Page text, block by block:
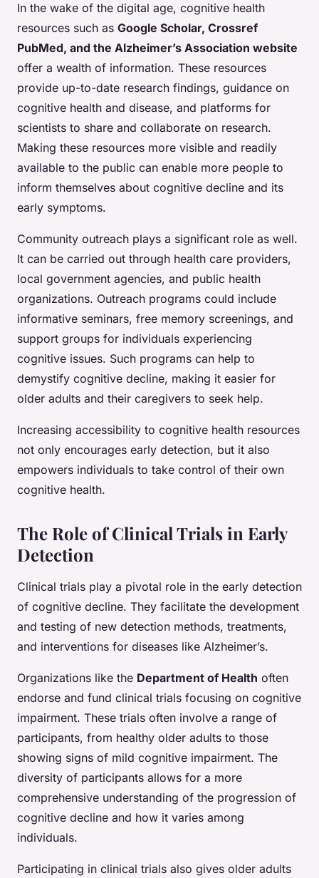
In the wake of the digital age, cognitive health
resources such as Google Scholar, Crossref
PubMed, and the Alzheimer’s Association website
offer a wealth of information. These resources
provide up-to-date research findings, guidance on
cognitive health and disease, and platforms for
scientists to share and collaborate on research.
Making these resources more visible and readily
available to the public can enable more people to
inform themselves about cognitive decline and its
early symptoms.
Community outreach plays a significant role as well.
It can be carried out through health care providers,
local government agencies, and public health
organizations. Outreach programs could include
informative seminars, free memory screenings, and
support groups for individuals experiencing
cognitive issues. Such programs can help to
demystify cognitive decline, making it easier for
older adults and their caregivers to seek help.
Increasing accessibility to cognitive health resources
not only encourages early detection, but it also
empowers individuals to take control of their own
cognitive health.
The Role of Clinical Trials in Early
Detection
Clinical trials play a pivotal role in the early detection
of cognitive decline. They facilitate the development
and testing of new detection methods, treatments,
and interventions for diseases like Alzheimer’s.
Organizations like the Department of Health often
endorse and fund clinical trials focusing on cognitive
impairment. These trials often involve a range of
participants, from healthy older adults to those
showing signs of mild cognitive impairment. The
diversity of participants allows for a more
comprehensive understanding of the progression of
cognitive decline and how it varies among
individuals.
Participating in clinical trials also gives older adults